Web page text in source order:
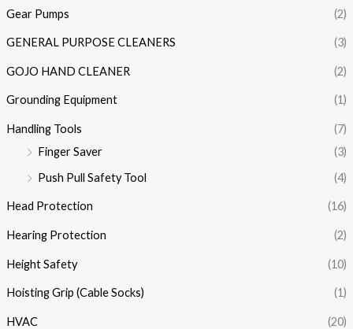
Gear Pumps (2)
GENERAL PURPOSE CLEANERS (3)
GOJO HAND CLEANER (2)
Grounding Equipment (1)
Handling Tools
(7)
Finger Saver
(3)
Push Pull Safety Tool
(4)
Head Protection (16)
Hearing Protection (2)
Height Safety (10)
Hoisting Grip (Cable Socks) (1)
HVAC (20)